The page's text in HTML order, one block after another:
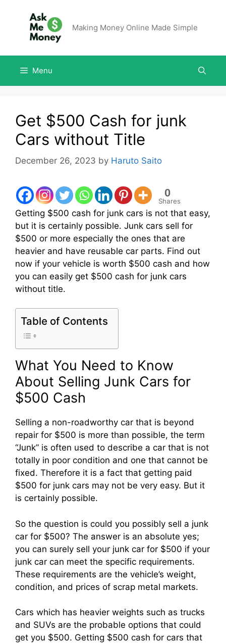
Making Money Online Made Simple
Menu
Get $500 Cash for junk
Cars without Title
December 26, 2023 by Haruto Saito
0
Shares
Getting $500 cash for junk cars is not that easy,
but it is certainly possible. Junk cars sell for
$500 or more especially the ones that are
heavier and have reusable car parts. Find out
now if your vehicle is worth $500 cash and how
you can easily get $500 cash for junk cars
without title.
Table of Contents
What You Need to Know
About Selling Junk Cars for
$500 Cash
Selling a non-roadworthy car that is beyond
repair for $500 is more than possible, the term
“Junk” is often used to describe a car that is not
totally in poor condition and one that cannot be
fixed. Therefore it is a fact that getting paid
$500 for junk cars may not be very easy. But it
is certainly possible.
So the question is could you possibly sell a junk
car for $500? The answer is an absolute yes;
you can surely sell your junk car for $500 if your
junk car can meet the specific requirements.
These requirements are the vehicle’s weight,
condition, and prices of scrap metal markets.
Cars which has heavier weights such as trucks
and SUVs are the probable options that could
get you $500. Getting $500 cash for cars that